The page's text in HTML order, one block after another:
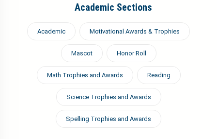
Academic Sections
Academic Motivational Awards & Trophies
Mascot Honor Roll
Math Trophies and Awards Reading
Science Trophies and Awards
Spelling Trophies and Awards